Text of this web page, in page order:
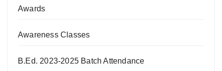
Awards
Awareness Classes
B.Ed. 2023-2025 Batch Attendance